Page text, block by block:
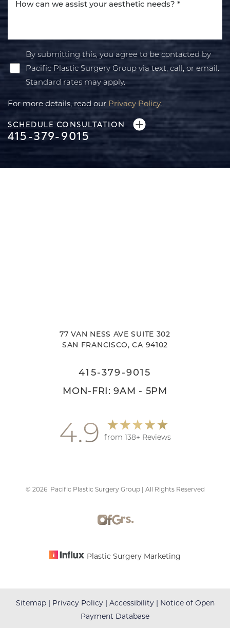
By submitting this, you agree to be contacted by
Pacific Plastic Surgery Group via text, call, or email.
Standard rates may apply.
For more details, read our Privacy Policy.
SCHEDULE CONSULTATION
415-379-9015
77 VAN NESS AVE SUITE 302
SAN FRANCISCO, CA 94102
415-379-9015
MON-FRI: 9AM - 5PM
4.9 from 138+ Reviews
© 2026Pacific Plastic Surgery Group | All Rights Reserved
Plastic Surgery Marketing
Sitemap| Privacy Policy| Accessibility| Notice of Open
Payment Database
Accessibility